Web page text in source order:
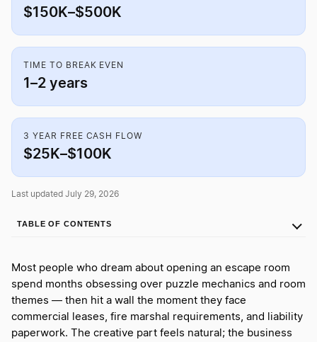
$150K–$500K
TIME TO BREAK EVEN
1–2 years
3 YEAR FREE CASH FLOW
$25K–$100K
Last updated July 29, 2026
TABLE OF CONTENTS
Most people who dream about opening an escape room
spend months obsessing over puzzle mechanics and room
themes — then hit a wall the moment they face
commercial leases, fire marshal requirements, and liability
paperwork. The creative part feels natural; the business